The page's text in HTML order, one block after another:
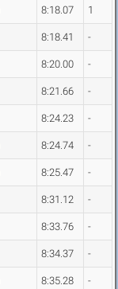
8:18.07 1
8:18.41 -
8:20.00 -
8:21.66 -
8:24.23 -
8:24.74 -
8:25.47 -
8:31.12 -
8:33.76 -
8:34.37 -
8:35.28 -